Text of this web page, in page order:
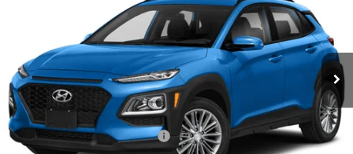
KM8K12AA1JU104432 Stock: 104432
147,746 mi Ext. Int.
Less
Retail Price: $8,474
Documentary Fee: +$699